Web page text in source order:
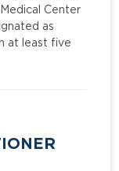
Center
as
at least five